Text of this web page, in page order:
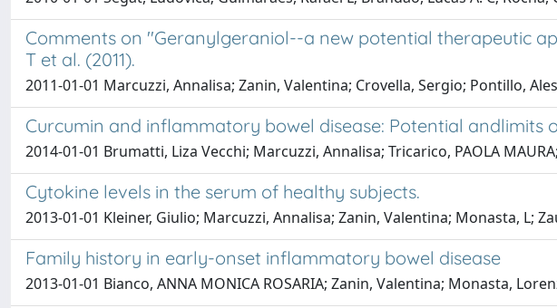
Comments on ''Geranylgeraniol--a new potential therapeutic
T et al. (2011).
2011-01-01 Marcuzzi, Annalisa; Zanin, Valentina; Crovella, Sergio; Pontillo,
Curcumin and inflammatory bowel disease: Potential andlimits
2014-01-01 Brumatti, Liza Vecchi; Marcuzzi, Annalisa; Tricarico, PAOLA
Cytokine levels in the serum of healthy subjects.
2013-01-01 Kleiner, Giulio; Marcuzzi, Annalisa; Zanin, Valentina; Monasta, L;
Family history in early-onset inflammatory bowel disease
2013-01-01 Bianco, ANNA MONICA ROSARIA; Zanin, Valentina; Monasta,